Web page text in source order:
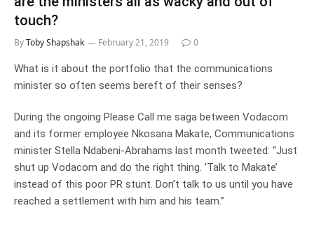
touch?
ByToby Shapshak February 21, 2019 0
What is it about the portfolio that the communications
minister so often seems bereft of their senses?
During the ongoing Please Call me saga between Vodacom
and its former employee Nkosana Makate, Communications
minister Stella Ndabeni-Abrahams last month tweeted: “Just
shut up Vodacom and do the right thing. ’Talk to Makate’
instead of this poor PR stunt. Don’t talk to us until you have
reached a settlement with him and his team.”